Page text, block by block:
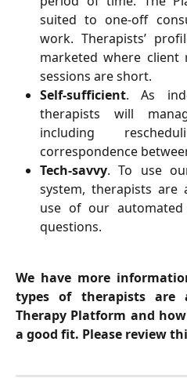
suited to one-off
work. Therapists’
marketed where
sessions are short.
Self-sufficient. As
therapists will
including
correspondence
Tech-savvy. To use
system, therapists
use of our
questions.
We have more
types of therapists
Therapy Platform and
a good fit. Please review